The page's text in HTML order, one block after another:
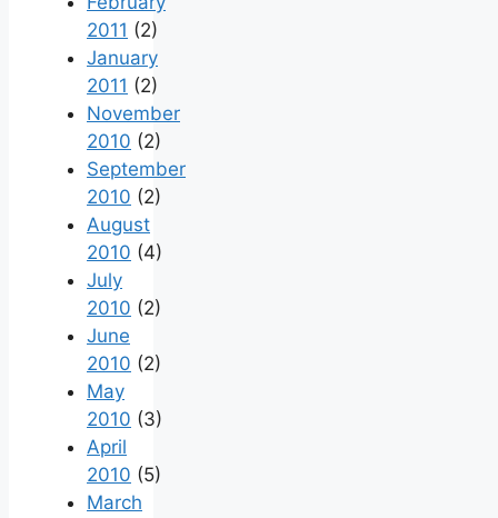
2011 (2)
January
2011 (2)
November
2010 (2)
September
2010 (2)
August
2010 (4)
July
2010 (2)
June
2010 (2)
May
2010 (3)
April
2010 (5)
March